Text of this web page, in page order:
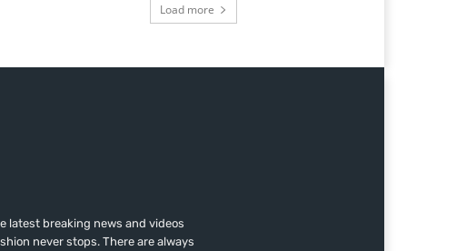
Load more
latest breaking news and videos
never stops. There are always